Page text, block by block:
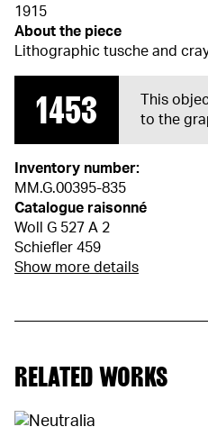
1915
About the piece
Lithographic tusche and
1453
This
to the
Inventory number:
MM.G.00395-835
Catalogue raisonné
Woll G 527 A 2
Schiefler 459
Show more details
RELATED WORKS